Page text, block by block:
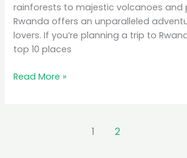
rainforests to majestic volcanoes and
Rwanda offers an unparalleled
lovers. If you’re planning a trip to
top 10 places
Read More »
1 2